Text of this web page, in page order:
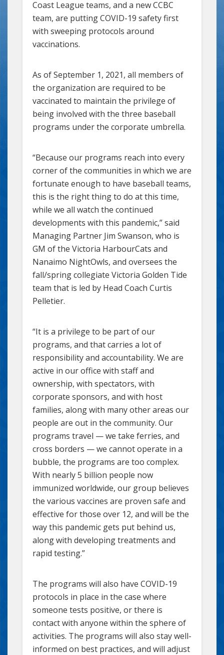
Coast League teams, and a new CCBC
team, are putting COVID-19 safety first
with sweeping protocols around
vaccinations.
As of September 1, 2021, all members of
the organization are required to be
vaccinated to maintain the privilege of
being involved with the three baseball
programs under the corporate umbrella.
“Because our programs reach into every
corner of the communities in which we are
fortunate enough to have baseball teams,
this is the right thing to do at this time,
while we all watch the continued
developments with this pandemic,” said
Managing Partner Jim Swanson, who is
GM of the Victoria HarbourCats and
Nanaimo NightOwls, and oversees the
fall/spring collegiate Victoria Golden Tide
team that is led by Head Coach Curtis
Pelletier.
“It is a privilege to be part of our
programs, and that carries a lot of
responsibility and accountability. We are
active in our office with staff and
ownership, with spectators, with
corporate sponsors, and with host
families, along with many other areas our
people are out in the community. Our
programs travel — we take ferries, and
cross borders — we cannot operate in a
bubble, the programs are too complex.
With nearly 5 billion people now
immunized worldwide, our group believes
the various vaccines are proven safe and
effective for those over 12, and will be the
way this pandemic gets put behind us,
along with developing treatments and
rapid testing.”
The programs will also have COVID-19
protocols in place in the case where
someone tests positive, or there is
contact with anyone within the sphere of
activities. The programs will also stay well-
informed on best practices, and will adjust